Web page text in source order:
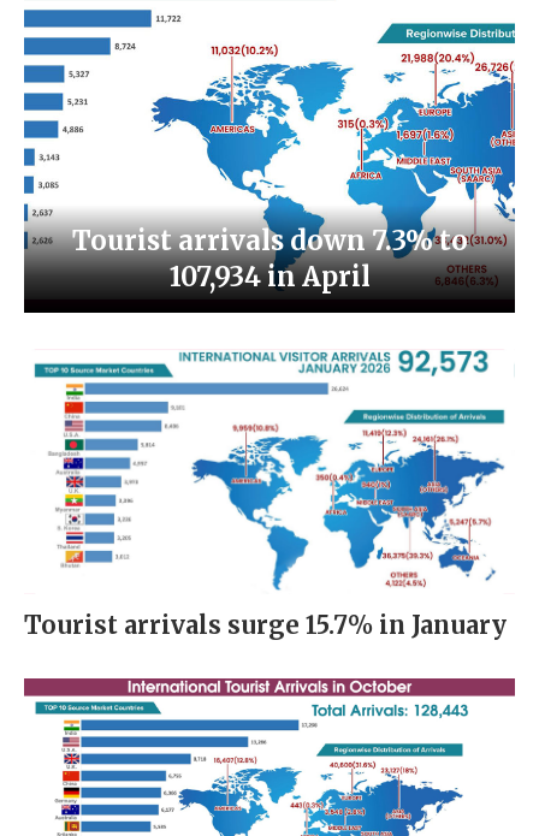
Tourist arrivals down 7.3% to
107,934 in April
Tourist arrivals surge 15.7% in January